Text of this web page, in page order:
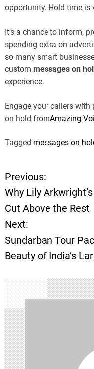
opportunity. Hold time is
It’s a chance to inform,
spending extra on
so many smart
custom messages on
experience.
Engage your callers
on hold fromAmazing
Tagged messages on
P
o
s
t
n
a
v
i
Previous:
Why Lily
Cut Above the Rest
Next:
Sundarban Tour
Beauty of India’s